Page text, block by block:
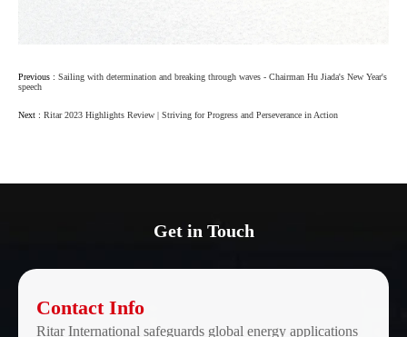
Previous : Sailing with determination and breaking through waves - Chairman Hu Jiada's New Year's
speech
Next : Ritar 2023 Highlights Review | Striving for Progress and Perseverance in Action
Get in Touch
Contact Info
Ritar International safeguards global energy applications